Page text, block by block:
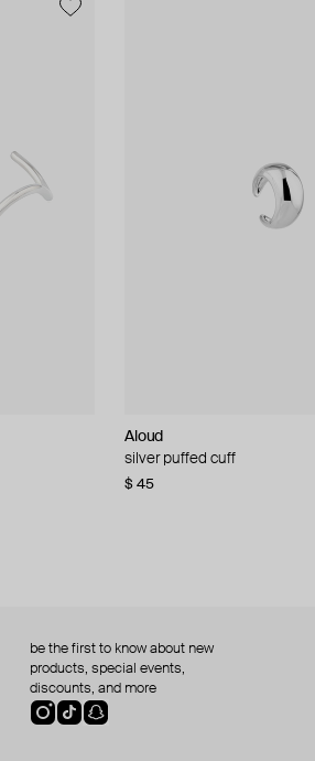
Aloud
silver puffed cuff
$ 45
Aloud
gold ring set
$ 60
be the first to know about new
products, special events,
discounts, and more